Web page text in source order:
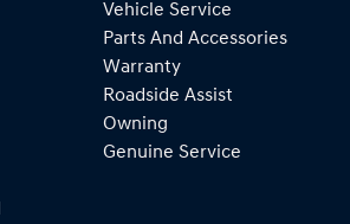
Vehicle Service
Parts And Accessories
Warranty
Roadside Assist
Owning
Genuine Service